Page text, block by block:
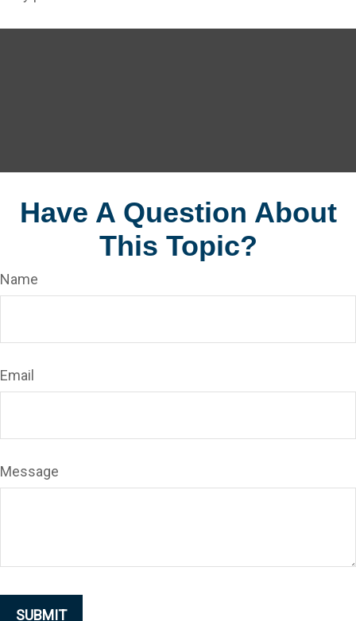
Have A Question About
This Topic?
Name
Email
Message